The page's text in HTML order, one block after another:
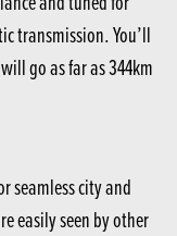
transmission. You’ll
go as far as 344km
seamless city and
easily seen by other